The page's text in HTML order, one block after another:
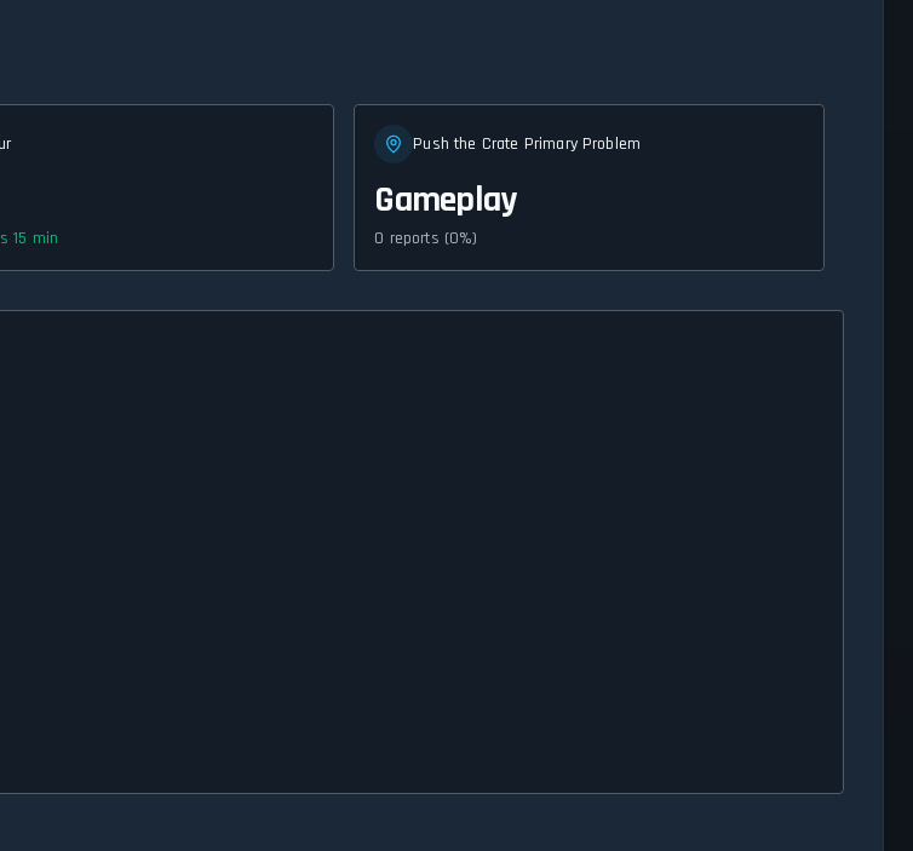
15 min
Push the Crate Primary Problem
Gameplay
0 reports (0%)